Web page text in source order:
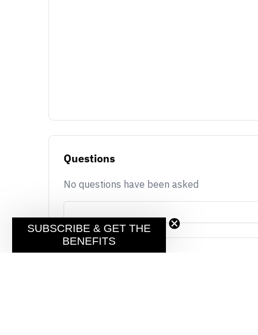
Questions
No questions have been asked
SUBSCRIBE & GET THE
BENEFITS